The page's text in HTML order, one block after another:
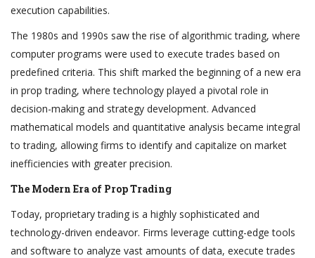
execution capabilities.
The 1980s and 1990s saw the rise of algorithmic trading, where
computer programs were used to execute trades based on
predefined criteria. This shift marked the beginning of a new era
in prop trading, where technology played a pivotal role in
decision-making and strategy development. Advanced
mathematical models and quantitative analysis became integral
to trading, allowing firms to identify and capitalize on market
inefficiencies with greater precision.
The Modern Era of Prop Trading
Today, proprietary trading is a highly sophisticated and
technology-driven endeavor. Firms leverage cutting-edge tools
and software to analyze vast amounts of data, execute trades